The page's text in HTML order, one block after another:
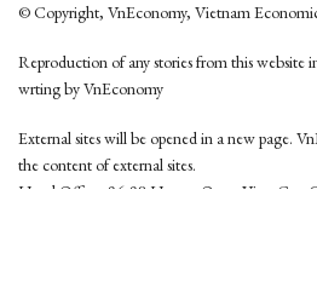
© Copyright, VnEconomy, Vietnam
Reproduction of any stories from this website
wrting by VnEconomy
External sites will be opened in a new page.
the content of external sites.
Head Office: 96-98 Hoang Quoc Viet, Cau